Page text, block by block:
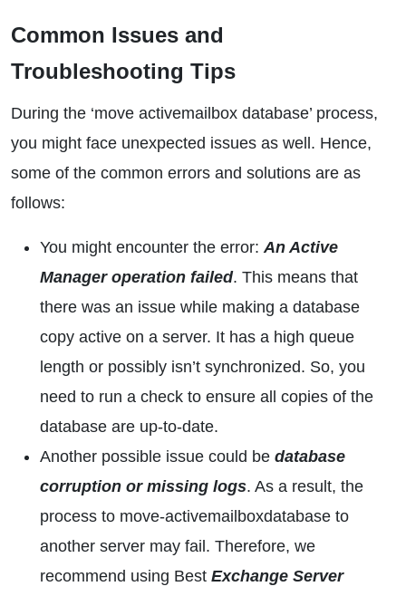
Common Issues and
Troubleshooting Tips
During the ‘move activemailbox database’ process,
you might face unexpected issues as well. Hence,
some of the common errors and solutions are as
follows:
You might encounter the error:An Active
Manager operation failed. This means that
there was an issue while making a database
copy active on a server. It has a high queue
length or possibly isn’t synchronized. So, you
need to run a check to ensure all copies of the
database are up-to-date.
Another possible issue could be database
corruption or missing logs. As a result, the
process to move-activemailboxdatabase to
another server may fail. Therefore, we
recommend using Best Exchange Server